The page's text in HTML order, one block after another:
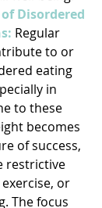
Disordered
Regular
to or
eating
in
to these
becomes
of success,
restrictive
or
The focus